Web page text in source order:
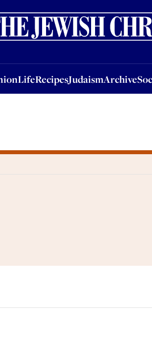
LifeRecipesJudaismArchive
LifeRecipesJudaismArchiveSocial &